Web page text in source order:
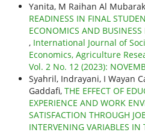
Yanita, M Raihan Al
READINESS IN FINAL
ECONOMICS AND
, International Journal of
Economics, Agriculture
Vol. 2 No. 12 (2023):
Syahril, Indrayani, I Wayan
Gaddafi, THE EFFECT OF
EXPERIENCE AND WORK
SATISFACTION THROUGH
INTERVENING VARIABLES IN